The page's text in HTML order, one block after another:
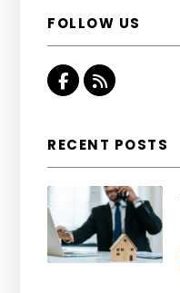
FOLLOW US
Facebook
RSS
RECENT POSTS